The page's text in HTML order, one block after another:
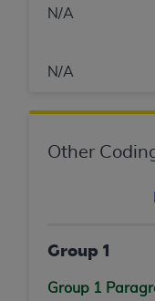
N/A
N/A
Other
Group 1
Group 1